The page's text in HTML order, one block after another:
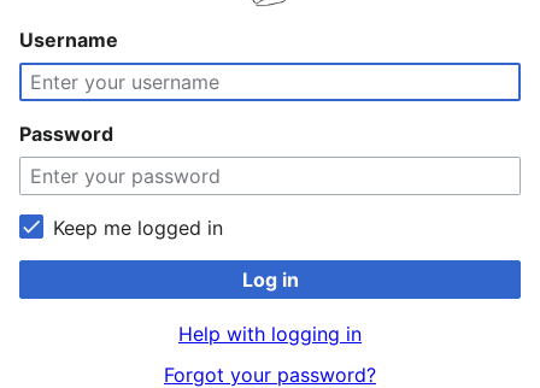
Username
Password
Keep me logged in
Log in
Help with logging in
Forgot your password?